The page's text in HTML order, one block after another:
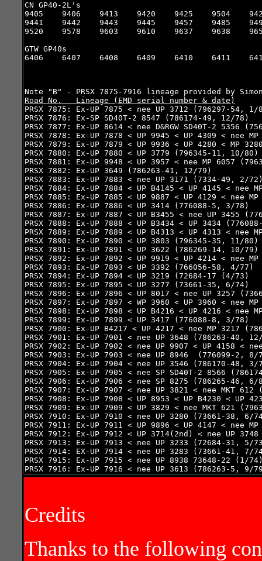
CN GP40-2L's
9405    9406    9413    9420    9425    9504
9441    9442    9443    9445    9457    9485
9520    9578    9603    9610    9637    9638
GTW GP40s
6406    6407    6408    6409    6410    6411
Road No.   Lineage (EMD serial number & date)
PRSX 7875: Ex-UP 7875 < nee UP 3712 (796297-54, 1/
PRSX 7876: Ex-SP SD40T-2 8547 (786174-49, 12/78)
PRSX 7877: Ex-UP 8614 < nee D&RGW SD40T-2 5356
PRSX 7878: Ex-UP 7878 < UP 9945 < UP 4309 < nee
PRSX 7879: Ex-UP 7879 < UP 9936 < UP 4280 < MP
PRSX 7880: Ex-UP 7880 < UP 3779 (796345-11, 10/80)
PRSX 7881: Ex-UP 9948 < UP 3957 < nee MP 6057
PRSX 7882: Ex-UP 3649 (786263-41, 12/79)
PRSX 7883: Ex-UP 7883 < nee UP 3171 (7334-49, 2/
PRSX 7884: Ex-UP 7884 < UP B4145 < UP 4145 < nee
PRSX 7885: Ex-UP 7885 < UP 9887 < UP 4129 < nee
PRSX 7886: Ex-UP 7886 < UP 3414 (776088-5, 3/78)
PRSX 7887: Ex-UP 7887 < UP B3455 < nee UP 3455
PRSX 7888: Ex-UP 7888 < UP B3434 < UP 3434
PRSX 7889: Ex-UP 7889 < UP B4313 < UP 4313 < nee
PRSX 7890: Ex-UP 7890 < UP 3803 (796345-35, 11/80)
PRSX 7891: Ex-UP 7891 < UP 3622 (786269-14, 10/79)
PRSX 7892: Ex-UP 7892 < UP 9919 < UP 4214 < nee
PRSX 7893: Ex-UP 7893 < UP 3392 (766056-58, 4/77)
PRSX 7894: Ex-UP 7894 < UP 3219 (72684-17 (4/73)
PRSX 7895: Ex-UP 7895 < UP 3277 (73661-35, 6/74)
PRSX 7896: Ex-UP 7896 < UP 8017 < nee UP 3257
PRSX 7897: Ex-UP 7897 < WP 3960 < UP 3960 < nee
PRSX 7898: Ex-UP 7898 < UP B4216 < UP 4216 < nee
PRSX 7899: Ex-UP 7899 < UP 3417 (776088-8, 3/78)
PRSX 7900: Ex-UP B4217 < UP 4217 < nee MP 3217
PRSX 7901: Ex-UP 7901 < nee UP 3648 (786263-40,
PRSX 7902: Ex-UP 7902 < nee UP 9907 < UP 4158 <
PRSX 7903: Ex-UP 7903 < nee UP 8946  (776099-2, 8/
PRSX 7904: Ex-UP 7904 < nee UP 3546 (786170-48, 3/
PRSX 7905: Ex-UP 7905 < nee SP SD40T-2 8566
PRSX 7906: Ex-UP 7906 < nee SP 8275 (786265-46, 6/
PRSX 7907: Ex-UP 7907 < nee UP 3821 < nee MKT
PRSX 7908: Ex-UP 7908 < UP 8953 < UP B4230 < UP
PRSX 7909: Ex-UP 7909 < UP 3829 < nee MKT 621
PRSX 7910: Ex-UP 7910 < nee UP 3280 (73661-38, 6/
PRSX 7911: Ex-UP 7911 < UP 9896 < UP 4147 < nee
PRSX 7912: Ex-UP 7912 < UP 3714(2nd) < nee UP
PRSX 7913: Ex-UP 7913 < nee UP 3233 (72684-31, 5/
PRSX 7914: EX-UP 7914 < nee UP 3283 (73661-41, 7/
PRSX 7915: Ex-UP 7915 < nee UP 8938 73648-22 (1/
PRSX 7916: Ex-UP 7916 < nee UP 3613 (786263-5, 9/
Credits
Thanks to the following